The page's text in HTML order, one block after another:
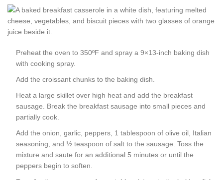
Preheat the oven to 350ºF and spray a 9×13-inch baking dish
with cooking spray.
Add the croissant chunks to the baking dish.
Heat a large skillet over high heat and add the breakfast
sausage. Break the breakfast sausage into small pieces and
partially cook.
Add the onion, garlic, peppers, 1 tablespoon of olive oil, Italian
seasoning, and ½ teaspoon of salt to the sausage. Toss the
mixture and saute for an additional 5 minutes or until the
peppers begin to soften.